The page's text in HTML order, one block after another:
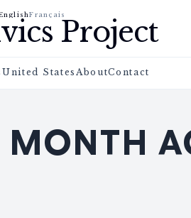
FrançaisProject
United States AboutContact
MONTH